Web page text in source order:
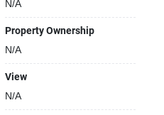
N/A
Property Ownership
N/A
View
N/A